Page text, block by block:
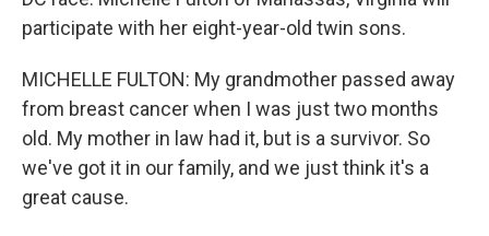
participate with her eight-year-old twin sons.
MICHELLE FULTON: My grandmother passed away
from breast cancer when I was just two months
old. My mother in law had it, but is a survivor. So
we've got it in our family, and we just think it's a
great cause.